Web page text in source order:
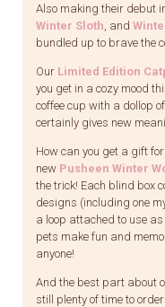
Also making their debut
Winter Sloth , and
bundled up to brave the
Our Limited Edition
you get in a cozy mood
coffee cup with a dollop
certainly gives new
How can you get a gift
new Pusheen Winter
the trick! Each blind box
designs (including one
a loop attached to use
pets make fun and
anyone!
And the best part about
still plenty of time to